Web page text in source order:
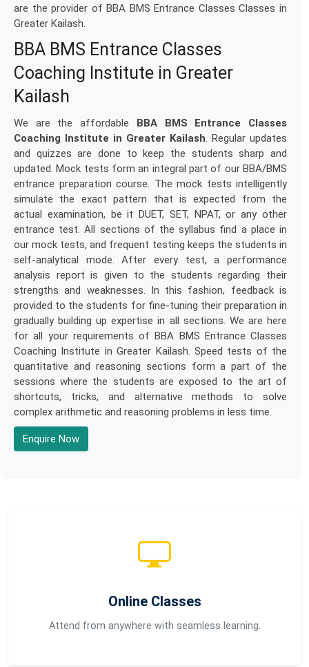
are the provider of BBA BMS Entrance Classes Classes in
Greater Kailash.
BBA BMS Entrance Classes
Coaching Institute in Greater
Kailash
We are the affordable BBA BMS Entrance Classes
Coaching Institute in Greater Kailash. Regular updates
and quizzes are done to keep the students sharp and
updated. Mock tests form an integral part of our BBA/BMS
entrance preparation course. The mock tests intelligently
simulate the exact pattern that is expected from the
actual examination, be it DUET, SET, NPAT, or any other
entrance test. All sections of the syllabus find a place in
our mock tests, and frequent testing keeps the students in
self-analytical mode. After every test, a performance
analysis report is given to the students regarding their
strengths and weaknesses. In this fashion, feedback is
provided to the students for fine-tuning their preparation in
gradually building up expertise in all sections. We are here
for all your requirements of BBA BMS Entrance Classes
Coaching Institute in Greater Kailash. Speed tests of the
quantitative and reasoning sections form a part of the
sessions where the students are exposed to the art of
shortcuts, tricks, and alternative methods to solve
complex arithmetic and reasoning problems in less time.
Enquire Now
Online Classes
Attend from anywhere with seamless learning.